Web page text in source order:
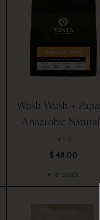
Wush Wush +
Anaerobic
Elías & Shady
5.0
$ 48.00
In stock